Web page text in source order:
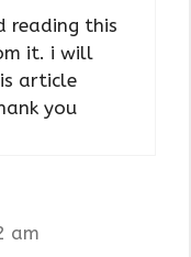
reading this
it. i will
article
you
am